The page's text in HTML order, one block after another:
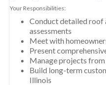
Your Responsibilities:
Conduct detailed roof
assessments
Meet with
Present
Manage projects
Build long-term
Illinois